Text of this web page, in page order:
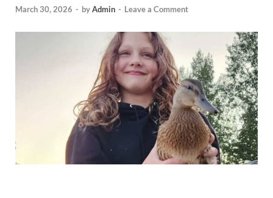
March 30, 2026 - byAdmin - Leave a Comment